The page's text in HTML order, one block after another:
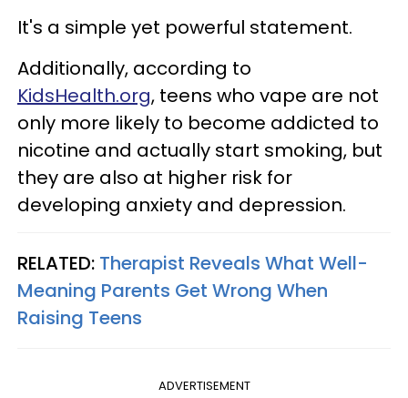
It's a simple yet powerful statement.
Additionally, according to
KidsHealth.org, teens who vape are not
only more likely to become addicted to
nicotine and actually start smoking, but
they are also at higher risk for
developing anxiety and depression.
RELATED: Therapist Reveals What Well-
Meaning Parents Get Wrong When
Raising Teens
ADVERTISEMENT